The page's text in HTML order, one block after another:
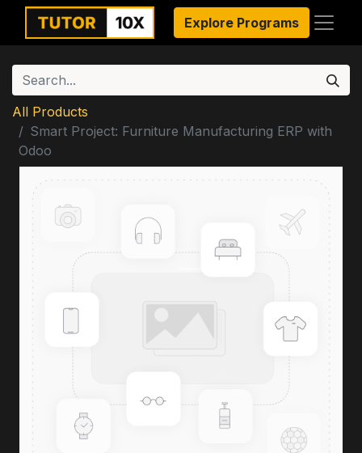
Explore Programs
All Products
Smart Project: Furniture Manufacturing ERP with
Odoo